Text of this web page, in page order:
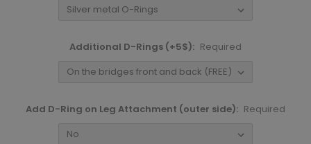
Additional D-Rings (+5$): Required
Add D-Ring on Leg Attachment (outer side): Required